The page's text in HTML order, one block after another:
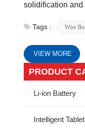
solidification and
Tags : Wire
VIEW MORE
PRODUCT
Li-ion Battery
Intelligent Tablet